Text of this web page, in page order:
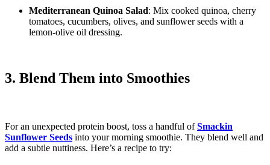
Mediterranean Quinoa Salad: Mix cooked quinoa, cherry
tomatoes, cucumbers, olives, and sunflower seeds with a
lemon-olive oil dressing.
3. Blend Them into Smoothies
For an unexpected protein boost, toss a handful ofSmackin
Sunflower Seeds into your morning smoothie. They blend well and
add a subtle nuttiness. Here’s a recipe to try: